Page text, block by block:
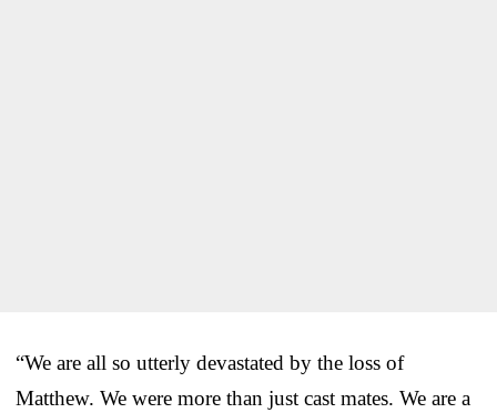
“We are all so utterly devastated by the loss of
Matthew. We were more than just cast mates. We are a